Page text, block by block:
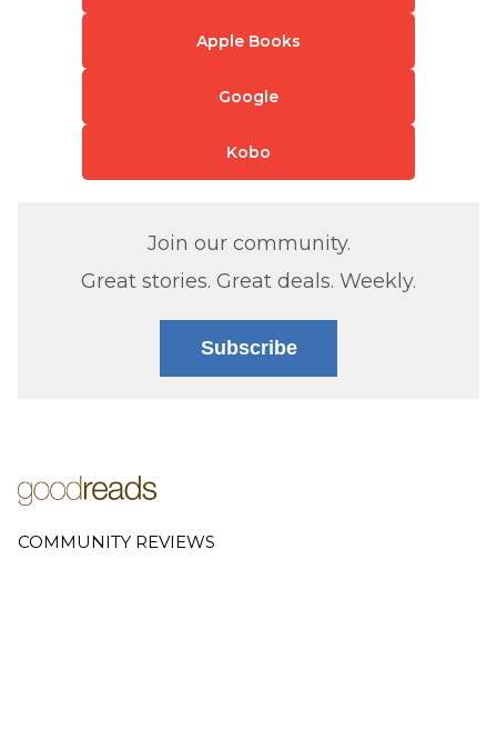
Apple Books
Google
Kobo
Join our community.
Great stories. Great deals. Weekly.
Subscribe
COMMUNITY REVIEWS